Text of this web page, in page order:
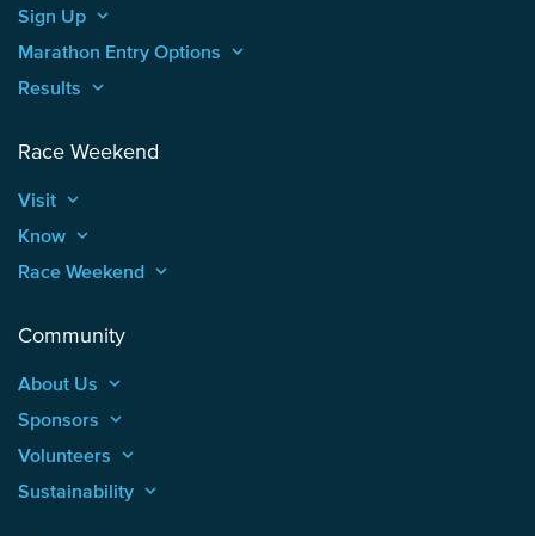
Sign Up keyboard_arrow_up
Marathon Entry Options keyboard_arrow_up
Results keyboard_arrow_up
Race Weekend
Visit keyboard_arrow_up
Know keyboard_arrow_up
Race Weekend keyboard_arrow_up
Community
About Us keyboard_arrow_up
Sponsors keyboard_arrow_up
Volunteers keyboard_arrow_up
Sustainability keyboard_arrow_up